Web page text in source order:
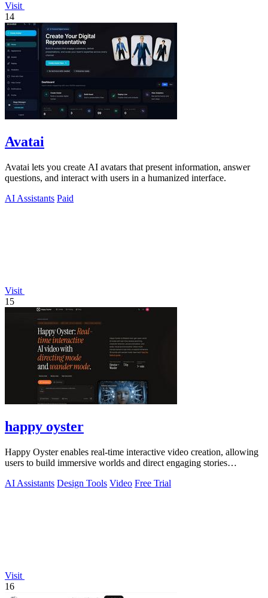
Visit
14
Avatai
Avatai lets you create AI avatars that present information, answer
questions, and interact with users in a humanized interface.
AI Assistants Paid
Visit
15
happy oyster
Happy Oyster enables real-time interactive video creation, allowing
users to build immersive worlds and direct engaging stories
AI Assistants Design Tools Video Free Trial
Visit
16